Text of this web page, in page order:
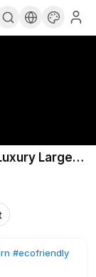
Large
#ecofriendly